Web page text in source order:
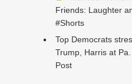
Friends: Laughter
#Shorts
Top Democrats
Trump, Harris at
Post